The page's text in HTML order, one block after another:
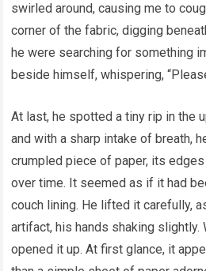
swirled around, causing me to
corner of the fabric, digging
he were searching for something
beside himself, whispering,
At last, he spotted a tiny rip in the
and with a sharp intake of breath,
crumpled piece of paper, its
over time. It seemed as if it had
couch lining. He lifted it carefully,
artifact, his hands shaking slightly.
opened it up. At first glance, it